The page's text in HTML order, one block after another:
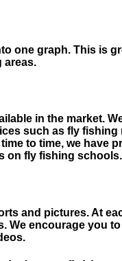
one graph. This is
areas.
in the market.
such as fly fishing
to time, we have
on fly fishing schools.
and pictures. At
We encourage you to